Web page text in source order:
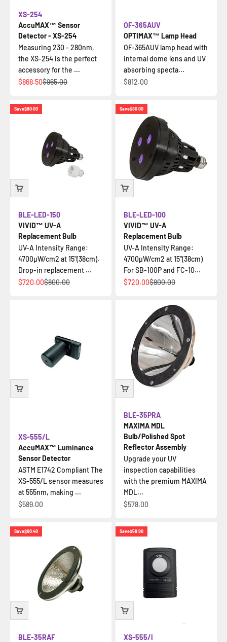
AccuMAX™ Sensor
Detector - XS-254
XS-254
Measuring 230 - 280nm,
the XS-254 is the perfect
accessory for the ...
Sale price
$868.50Regular price
$965.00
OPTIMAX™ Lamp Head
OF-365AUV
OF-365AUV lamp head with
internal dome lens and UV
absorbing specta...
Sale price
$812.00
Save$80.00
VIVID™ UV-A
Replacement Bulb
BLE-LED-150
UV-A Intensity Range:
4700µW/cm2 at 15"(38cm).
Drop-in replacement ...
Sale price
$720.00Regular price
$800.00
Save$80.00
VIVID™ UV-A
Replacement Bulb
BLE-LED-100
UV-A Intensity Range:
4700µW/cm2 at 15"(38cm)
For SB-100P and FC-10...
Sale price
$720.00Regular price
$800.00
AccuMAX™ Luminance
Sensor Detector
XS-555/L
ASTM E1742 Compliant The
XS-555/L sensor measures
at 555nm, making ...
Sale price
$589.00
MAXIMA MDL
Bulb/Polished Spot
Reflector Assembly
BLE-35PRA
Upgrade your UV
inspection capabilities
with the premium MAXIMA
MDL...
Sale price
$578.00
Save$60.40
BLE-35RAF
Save$58.90
XS-555/I